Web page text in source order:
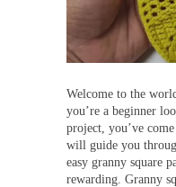
Welcome to the
you’re a beginner
project, you’ve
will guide you
easy granny square
rewarding. Granny